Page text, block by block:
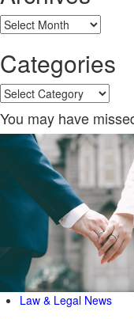
Archives
Categories
Categories
You may have
Law & Legal News